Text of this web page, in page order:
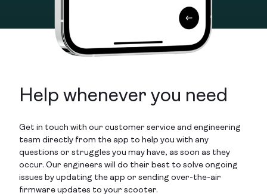
Help whenever you need
Get in touch with our customer service and engineering
team directly from the app to help you with any
questions or struggles you may have, as soon as they
occur. Our engineers will do their best to solve ongoing
issues by updating the app or sending over-the-air
firmware updates to your scooter.